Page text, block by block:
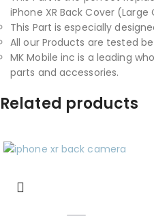
iPhone XR Back Cover (Large
This Part is especially
All our Products are tested
MK Mobile inc is a leading
parts and accessories.
Related products